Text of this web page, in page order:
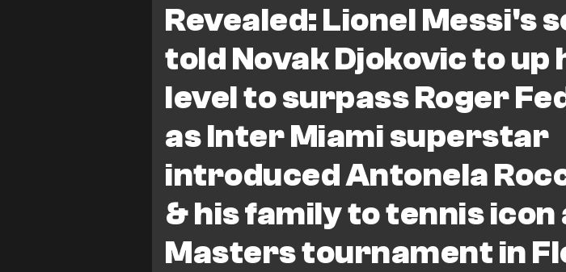
Revealed: Lionel Messi's
told Novak Djokovic to up
level to surpass Roger
as Inter Miami superstar
introduced Antonela
& his family to tennis icon
Masters tournament in